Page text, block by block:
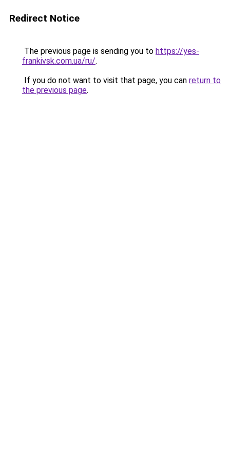
Redirect Notice
The previous page is sending you to https://yes-
frankivsk.com.ua/ru/.
If you do not want to visit that page, you can return to
the previous page.